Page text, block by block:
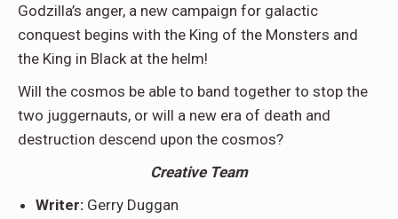
Godzilla’s anger, a new campaign for galactic
conquest begins with the King of the Monsters and
the King in Black at the helm!
Will the cosmos be able to band together to stop the
two juggernauts, or will a new era of death and
destruction descend upon the cosmos?
Creative Team
Writer: Gerry Duggan